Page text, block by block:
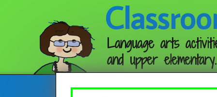
Language arts
and upper elementary.
Follow me: